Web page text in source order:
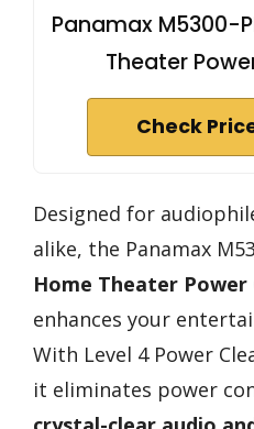
Panamax M5300-
Theater
Check
Designed for
alike, the Panamax
Home Theater
enhances your
With Level 4 Power
it eliminates power